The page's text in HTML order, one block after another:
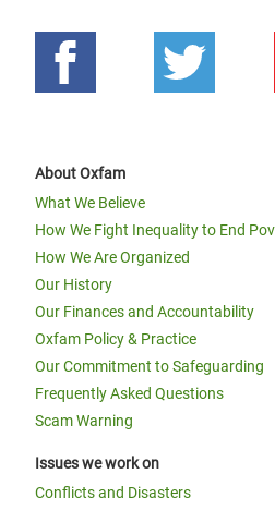
About Oxfam
What We Believe
How We Fight Inequality to End
How We Are Organized
Our History
Our Finances and Accountability
Oxfam Policy & Practice
Our Commitment to Safeguarding
Frequently Asked Questions
Scam Warning
Issues we work on
Conflicts and Disasters